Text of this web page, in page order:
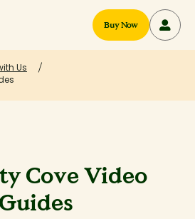
Buy Now
Us
Cove Video
Guides